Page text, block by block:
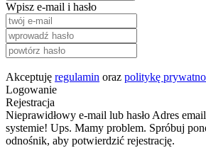
Wpisz e-mail i hasło
Akceptuję regulamin oraz politykę
Logowanie
Rejestracja
Nieprawidłowy e-mail lub hasło Adres
systemie! Ups. Mamy problem. Spróbuj
odnośnik, aby potwierdzić rejestrację.